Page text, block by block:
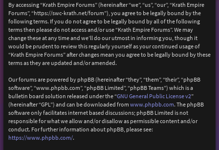
By accessing “Krath Empire Forums” (hereinafter “we”, “us”, “our”, “Krath Empire
Forums”, “https://swc-krath.net/forum”), you agree to be legally bound by the
following terms. If you do not agree to be legally bound by all of the following
terms then please do not access and/or use “Krath Empire Forums”. We may
change these at any time and we’ll do our utmost in informing you, though it
would be prudent to review this regularly yourself as your continued usage of
“Krath Empire Forums” after changes mean you agree to be legally bound by these
terms as they are updated and/or amended.
Our forums are powered by phpBB (hereinafter “they”, “them”, “their”, “phpBB
software”, “www.phpbb.com”, “phpBB Limited”, “phpBB Teams”) which is a
bulletin board solution released under the “GNU General Public License v2”
(hereinafter “GPL”) and can be downloaded from www.phpbb.com. The phpBB
software only facilitates internet based discussions; phpBB Limited is not
responsible for what we allow and/or disallow as permissible content and/or
conduct. For further information about phpBB, please see:
https://www.phpbb.com/.